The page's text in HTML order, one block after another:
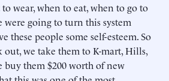
wear, when to eat, when to go to
were going to turn this system
these people some self-esteem. So
we take them to K-mart, Hills,
buy them $200 worth of new